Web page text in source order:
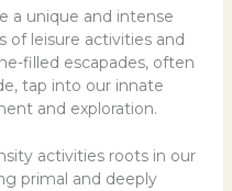
a unique and intense
of leisure activities and
filled escapades, often
tap into our innate
and exploration.
activities roots in our
primal and deeply